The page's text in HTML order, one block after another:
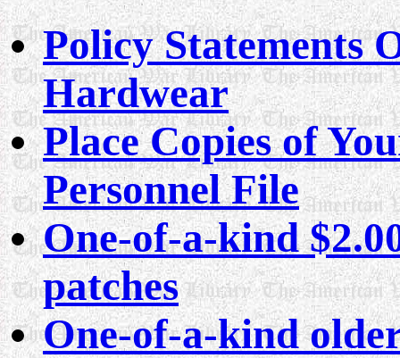
Policy Statements
Hardwear
Place Copies of
Personnel File
One-of-a-kind
patches
One-of-a-kind